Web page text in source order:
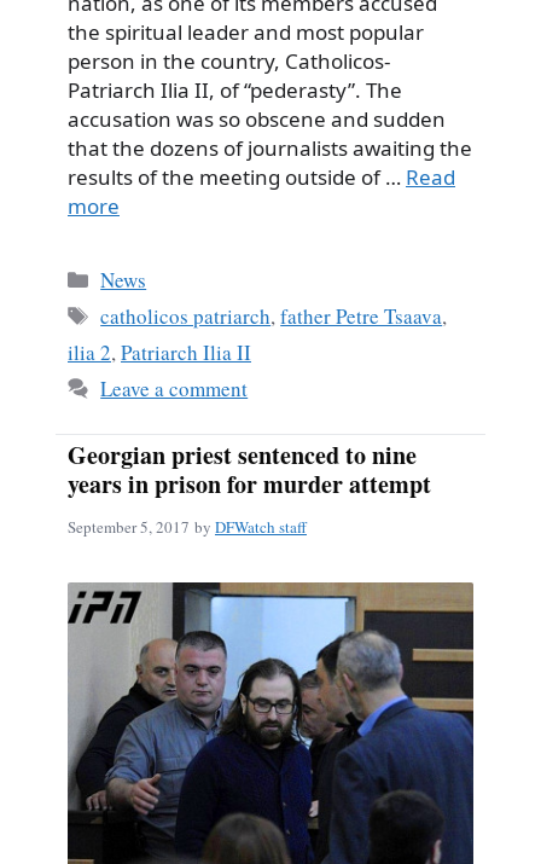
the spiritual leader and most popular
person in the country, Catholicos-
Patriarch Ilia II, of “pederasty”. The
accusation was so obscene and sudden
that the dozens of journalists awaiting the
results of the meeting outside of … Read
more
Categories
News
Tags
catholicos patriarch,father Petre Tsaava,
ilia 2,Patriarch Ilia II
Leave a comment
Georgian priest sentenced to nine
years in prison for murder attempt
September 5, 2017 by DFWatch staff